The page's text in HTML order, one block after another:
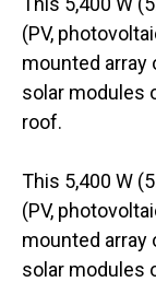
(PV,
mounted array
solar modules
roof.
This 5,400 W
(PV,
mounted array
solar modules